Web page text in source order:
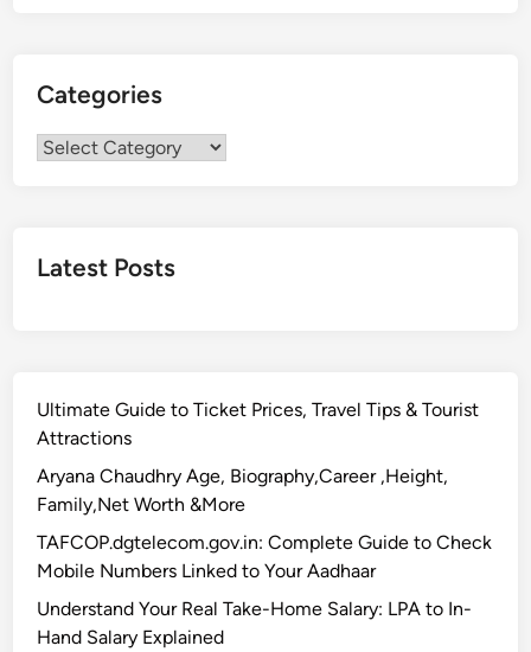
Categories
Categories
Latest Posts
Ultimate Guide to Ticket Prices, Travel Tips & Tourist
Attractions
Aryana Chaudhry Age, Biography,Career ,Height,
Family,Net Worth &More
TAFCOP.dgtelecom.gov.in: Complete Guide to Check
Mobile Numbers Linked to Your Aadhaar
Understand Your Real Take-Home Salary: LPA to In-
Hand Salary Explained